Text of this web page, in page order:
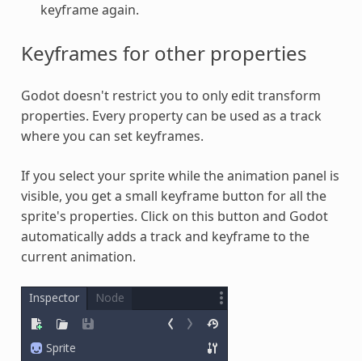
keyframe again.
Keyframes for other properties
Godot doesn't restrict you to only edit transform
properties. Every property can be used as a track
where you can set keyframes.
If you select your sprite while the animation panel is
visible, you get a small keyframe button for all the
sprite's properties. Click on this button and Godot
automatically adds a track and keyframe to the
current animation.